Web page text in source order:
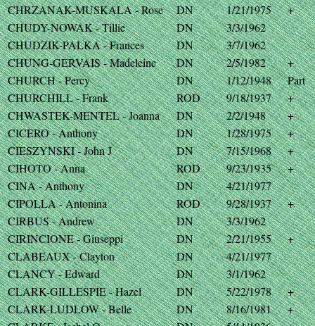
CHRZANAK-MUSKALA - Rose
DN 1/21/1975
+
CHUDY-NOWAK - Tillie
DN
3/3/1962
CHUDZIK-PALKA - Frances
DN
3/7/1962
CHUNG-GERVAIS - Madeleine
DN 2/5/1982
+
CHURCH - Percy
DN 1/12/1948
Part
CHURCHILL - Frank
ROD 9/18/1937
+
CHWASTEK-MENTEL - Joanna
DN 2/2/1948
+
CICERO - Anthony
DN 1/28/1975
+
CIESZYNSKI - John J
DN 7/15/1968
+
CIHOTO - Anna
ROD 9/23/1935
+
CINA - Anthony
DN
4/21/1977
CIPOLLA - Antonina
ROD 9/28/1937
+
CIRBUS - Andrew
DN
3/3/1962
CIRINCIONE - Giuseppi
DN 2/21/1955
+
CLABEAUX - Clayton
DN
4/21/1977
CLANCY - Edward
DN
3/1/1962
CLARK-GILLESPIE - Hazel
DN 5/22/1978
+
CLARK-LUDLOW - Belle
DN 8/16/1981
+